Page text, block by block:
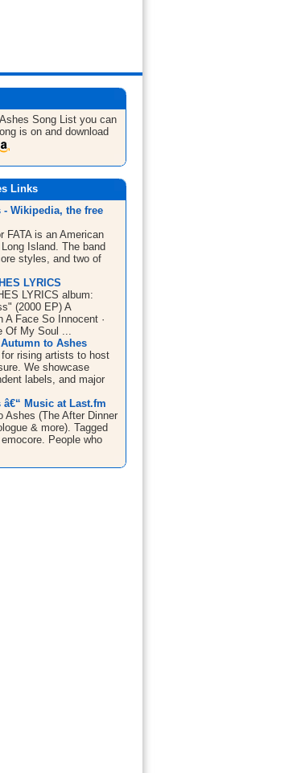
Song List you can
is on and download
Links
Wikipedia, the free
FATA is an American
Island. The band
styles, and two of
LYRICS
LYRICS album:
(2000 EP) A
A Face So Innocent ·
Of My Soul ...
to Ashes
rising artists to host
We showcase
labels, and major
Music at Last.fm
Ashes (The After Dinner
& more). Tagged
People who